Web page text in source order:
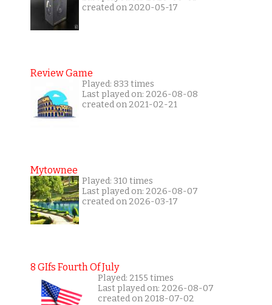
created on 2020-05-17
Review Game
Played: 833 times
Last played on: 2026-08-08
created on 2021-02-21
Mytownee
Played: 310 times
Last played on: 2026-08-07
created on 2026-03-17
8 GIfs Fourth Of July
Played: 2155 times
Last played on: 2026-08-07
created on 2018-07-02